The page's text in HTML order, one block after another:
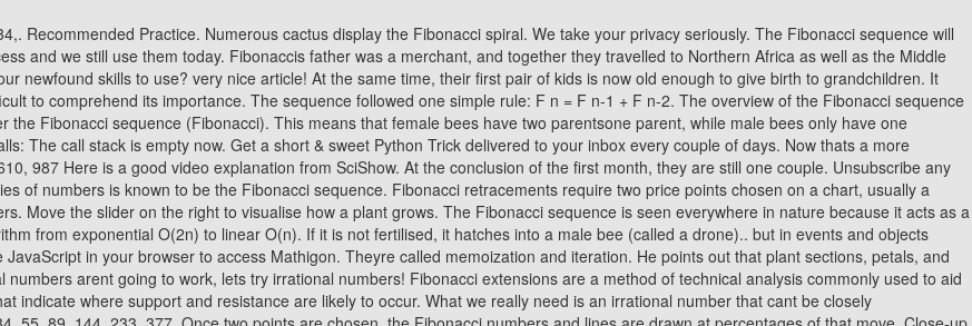
in fibonacci_of(), youre using iteration. In the following month you would have 13 pairs of rabbits: the 8 ones from the previous month, plus 5 new sets of babies. Next, we add a square of size 3, to form an even larger rectangle. Raising Angora Goats for Soft and Sustainable Mohair Fiber, 20 Unique Gift Basket Ideas for Your Loved Ones, Weigela: A Flowering Shrub To Rival Your Rhododendrons, Homestead Stories: My Great-Grandfathers Gladiolus. In every bee colony there is a single queen that lays many eggs. Jitze Couperus / Flickr (creative Commons), Robert Sullivan / Flickr (creative commons), Kuan-Chung Su, LRI / Wellcome Image Awards, Jitze Couperus / Flickr (Creative Commons), Peter-Ashley Jackson / Flickr (cReative Commons), Aiko, Thomas & Juliette+Isaac / Flickr (Creative Commons), U.S. The Fibonacci sequence is a series of numbers developed by Leonardo Fibonacci a mathematician who was inspired by the patterns he found in nature and the everyday world. During a trend, Fibonacci retracements can be used to determine how deep a pullback may be. The Fibonacci sequence can be approximated via the Golden Ratio. It is important to remember that nature doesnt know about Fibonacci numbers. Line 15 computes the next Fibonacci number in the sequence and remembers the previous one. In the fifth month, your original pair of rabbits will give birth to a new pair. If consecutive Fibonacci numbers are of bigger value, then the ratio is very close to the Golden Ratio. Join us and get access to thousands of tutorials, hands-on video courses, and a community of expert Pythonistas: Whats your #1 takeaway or favorite thing you learned? This means that there are many different possibilities for how I could go up a staircase. This means that there are many different possibilities for how I could go up a staircase. Is there a pattern to where they are positioned along the sequence? If the price stalls near one of the Fibonacci levels and then start to move back in the trending direction, an investor may trade in the trending direction. If an egg is fertilised by a male bee, it hatches into a female bee. Nature also cant solve equations to calculate the golden ratio but over the course of millions of years, plants had plenty of time to try out different angles and discover the best one. Its width and height are always two consecutive Fibonacci numbers. The golden ratio is derived by dividing each number of the Fibonacci series by its immediate predecessor. 2. This implementation of the Fibonacci sequence algorithm runs in O ( n) linear time. To calculate F(5), fibonacci_of() has to call itself fifteen times. F(3) appears twice, and F(2) appears three times. Fn = ( (1 + 5)^n - (1 - 5)^n ) / (2^n 5) for positive and negative integers n. A simplified equation to calculate a Fibonacci Number for only positive integers of n is: He came up with such a unique and important sequence that literally defined everything about nature and its processes. We use patterns to describe nature and if we look hard enough, we can even create a mathematical equation for the pattern. If you like a more simplistic look, this drawing of the Fibonacci spiral may be more your style. Line 5 creates the .cache instance attribute, which means that whenever you create a Fibonacci object, there will be a cache for it. This is precisely the angle that plants around the world are using. Very often youll find that they are Fibonacci numbers! The applications of the Fibonacci sequence in the field of computer science are: The Fibonacci numbers play a crucial role in the computational run-time analysis of Euclid's technique for finding the greatest common divisor of two integers: the worst case input for this algorithm is a pair of successive Fibonacci numbers. In the function example, however, cache is a completely separate object, so you dont have control over it. We know that the Golden Ratio value is approximately equal to 1.618034. In general, this operation has a space complexity of O(n) because there are no more than n stack frames on the call stack at a single time. You might have noticed that, as the rectangles get larger, they seem to start spiraling outwards. Lines 5 and 6 perform the usual validation of n. Lines 9 and 10 handle the base cases where n is either 0 or 1. The sequence starts with two 1s, and the recursive formula is. The 15th term in the Fibonacci sequence is 610. If n is not a positive integer number, then the method raises a ValueError. You can actually use an iterative algorithm to compute the number at position n in the Fibonacci sequence. Recursion is when a function refers to itself to break down the problem its trying to solve. Required fields are marked *. Cancer cell division. Course: The Beginners Guide to Raising Chickens. Required fields are marked *. The Fibonacci sequence of numbers Fn is defined using the recursive relation with the seed values F0=0 and F1=1: Here, the sequence is defined using two different parts, such as kick-off and recursive relation. The Fibonacci Sequence plays a big part in Western harmony and musical scales. Learning how to generate it is an essential step in the pragmatic programmers journey toward mastering recursion. The Fibonacci sequence is a series of numbers developed by Leonardo Fibonacci a mathematician who was inspired by the patterns he found in nature and the everyday world. Offshore Wind Energy Development Picking Up Pace, 17 Effective DIY Dishwasher Detergent Recipes. As new seeds, leaves or petals are added, they push the existing ones further outwards. Golden Ratio to Calculate Fibonacci Numbers, Fibonacci formula to calculate Fibonacci Sequence is, NCERT Solutions for Class 12 Business Studies, NCERT Solutions for Class 11 Business Studies, NCERT Solutions for Class 10 Social Science, NCERT Solutions for Class 9 Social Science, NCERT Solutions for Class 8 Social Science, CBSE Previous Year Question Papers Class 12, CBSE Previous Year Question Papers Class 10. Another example would be a vortex. They are very special rabbits, because they never die, and the female one gives birth to a new pair of rabbits exactly once every month (always another pair of male and female). The Fibonacci sequence is an outcome of a process of nature which is waiting to be discovered.